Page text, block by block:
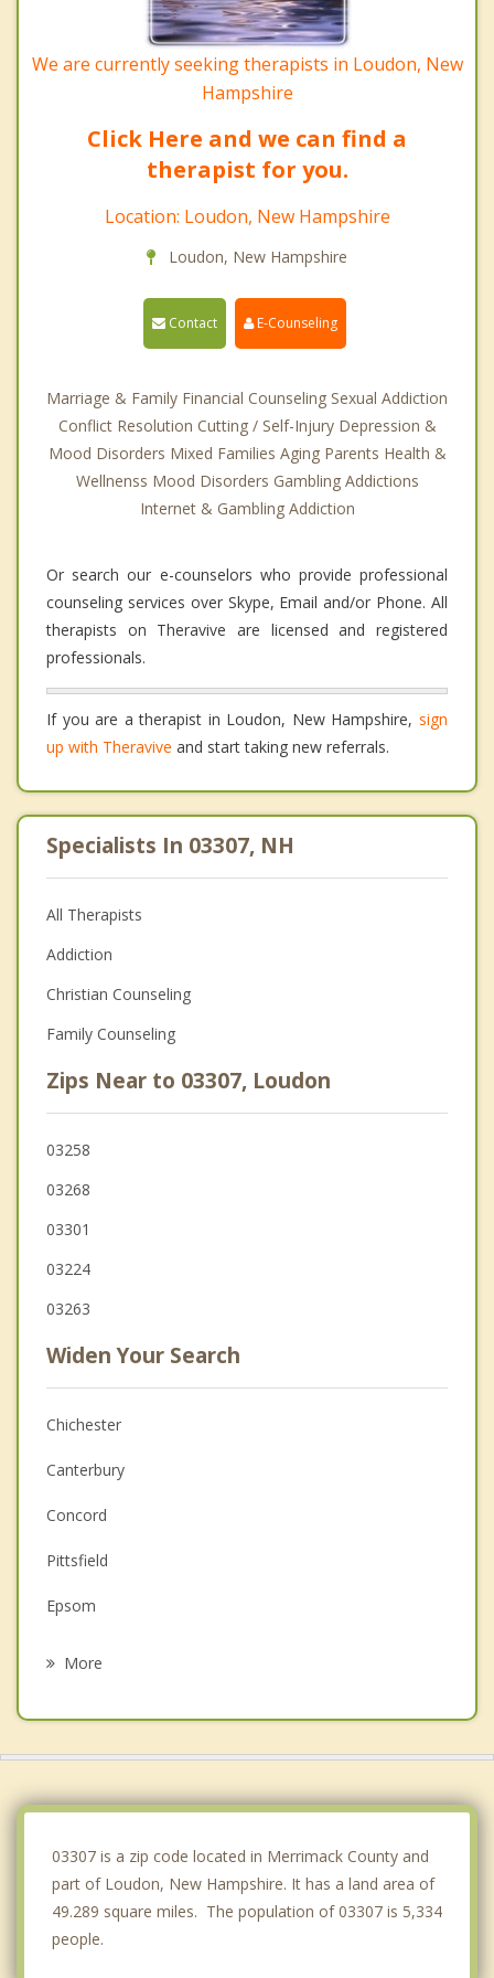
We are currently seeking therapists in Loudon, New
Hampshire
Click Here and we can find a
therapist for you.
Location: Loudon, New Hampshire
Loudon, New Hampshire
Contact E-Counseling
Marriage & Family Financial Counseling Sexual Addiction
Conflict Resolution Cutting / Self-Injury Depression &
Mood Disorders Mixed Families Aging Parents Health &
Wellnenss Mood Disorders Gambling Addictions
Internet & Gambling Addiction
Or search our e-counselors who provide professional
counseling services over Skype, Email and/or Phone. All
therapists on Theravive are licensed and registered
professionals.
If you are a therapist in Loudon, New Hampshire, sign
up with Theravive and start taking new referrals.
Specialists In 03307, NH
All Therapists
Addiction
Christian Counseling
Family Counseling
Zips Near to 03307, Loudon
03258
03268
03301
03224
03263
Widen Your Search
Chichester
Canterbury
Concord
Pittsfield
Epsom
More
03307 is a zip code located in Merrimack County and
part of Loudon, New Hampshire. It has a land area of
49.289 square miles. The population of 03307 is 5,334
people.